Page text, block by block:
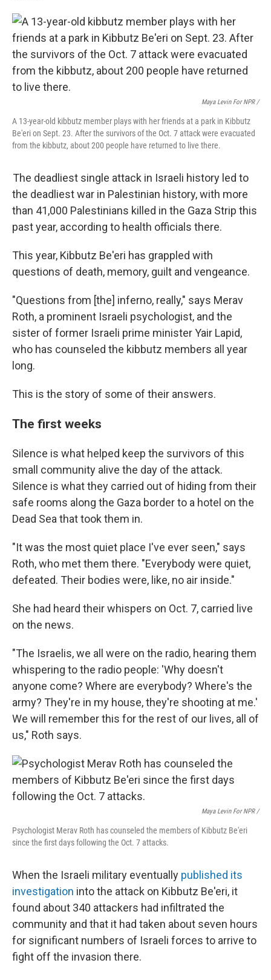
Maya Levin For NPR /
A 13-year-old kibbutz member plays with her friends at a park in Kibbutz
Be'eri on Sept. 23. After the survivors of the Oct. 7 attack were evacuated
from the kibbutz, about 200 people have returned to live there.
The deadliest single attack in Israeli history led to
the deadliest war in Palestinian history, with more
than 41,000 Palestinians killed in the Gaza Strip this
past year, according to health officials there.
This year, Kibbutz Be'eri has grappled with
questions of death, memory, guilt and vengeance.
"Questions from [the] inferno, really," says Merav
Roth, a prominent Israeli psychologist, and the
sister of former Israeli prime minister Yair Lapid,
who has counseled the kibbutz members all year
long.
This is the story of some of their answers.
The first weeks
Silence is what helped keep the survivors of this
small community alive the day of the attack.
Silence is what they carried out of hiding from their
safe rooms along the Gaza border to a hotel on the
Dead Sea that took them in.
"It was the most quiet place I've ever seen," says
Roth, who met them there. "Everybody were quiet,
defeated. Their bodies were, like, no air inside."
She had heard their whispers on Oct. 7, carried live
on the news.
"The Israelis, we all were on the radio, hearing them
whispering to the radio people: 'Why doesn't
anyone come? Where are everybody? Where's the
army? They're in my house, they're shooting at me.'
We will remember this for the rest of our lives, all of
us," Roth says.
Maya Levin For NPR /
Psychologist Merav Roth has counseled the members of Kibbutz Be'eri
since the first days following the Oct. 7 attacks.
When the Israeli military eventually published its
investigation into the attack on Kibbutz Be'eri, it
found about 340 attackers had infiltrated the
community and that it had taken about seven hours
for significant numbers of Israeli forces to arrive to
fight off the invasion there.